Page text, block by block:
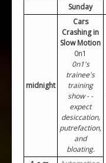
Sunday
midnight
Cars
Crashing in
Slow Motion
0n1
0n1's
trainee's
training
show - -
expect
desiccation,
putrefaction,
and
bloating.